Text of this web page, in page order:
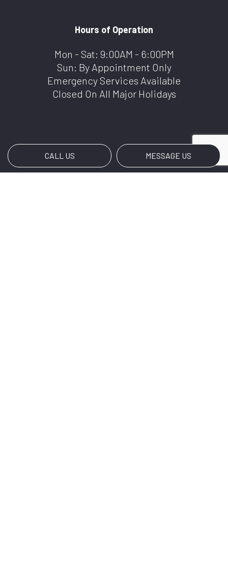
CALL US MESSAGE US
Hours of Operation
Mon - Sat: 9:00AM - 6:00PM
Sun: By Appointment Only
Emergency Services Available
Closed On All Major Holidays